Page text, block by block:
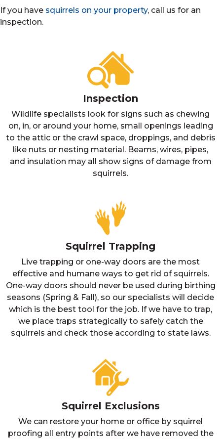
If you have squirrels on your property, call us for an
inspection.
Inspection
Wildlife specialists look for signs such as chewing
on, in, or around your home, small openings leading
to the attic or the crawl space, droppings, and debris
like nuts or nesting material. Beams, wires, pipes,
and insulation may all show signs of damage from
squirrels.
Squirrel Trapping
Live trapping or one-way doors are the most
effective and humane ways to get rid of squirrels.
One-way doors should never be used during birthing
seasons (Spring & Fall), so our specialists will decide
which is the best tool for the job. If we have to trap,
we place traps strategically to safely catch the
squirrels and check those according to state laws.
Squirrel Exclusions
We can restore your home or office by squirrel
proofing all entry points after we have removed the